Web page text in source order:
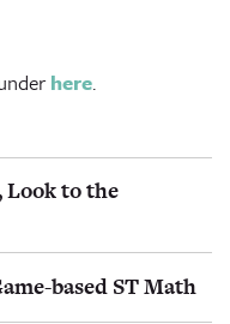
here.
to the
based ST Math